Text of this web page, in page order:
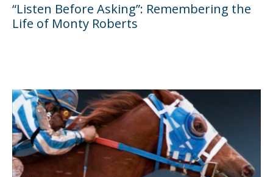
“Listen Before Asking”: Remembering the
Life of Monty Roberts